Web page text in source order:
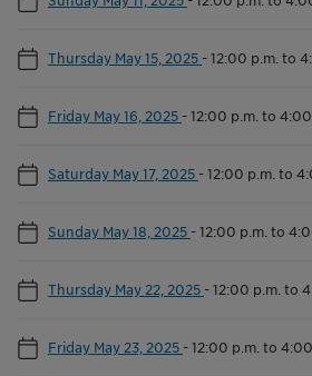
Thursday May 15, 2025 -12:00 p.m. to
Friday May 16, 2025 -12:00 p.m. to 4:00
Saturday May 17, 2025 -12:00 p.m. to
Sunday May 18, 2025 -12:00 p.m. to
Thursday May 22, 2025 -12:00 p.m. to
Friday May 23, 2025 -12:00 p.m. to 4:00